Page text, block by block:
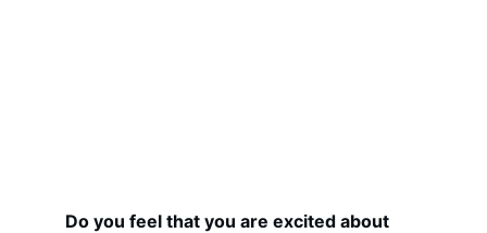
Do you feel that you are excited about